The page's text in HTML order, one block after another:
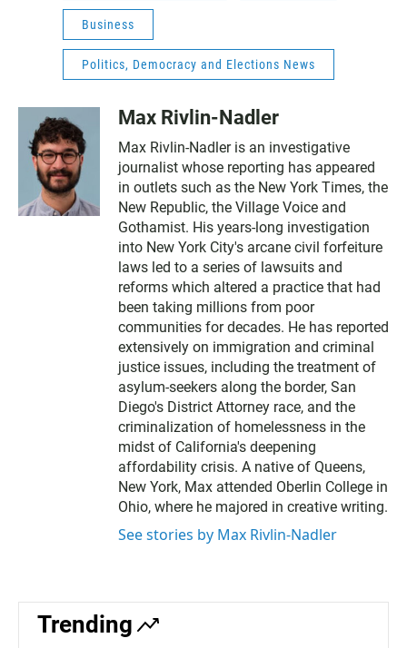
Business
Politics, Democracy and Elections News
Max Rivlin-Nadler
Max Rivlin-Nadler is an investigative
journalist whose reporting has appeared
in outlets such as the New York Times, the
New Republic, the Village Voice and
Gothamist. His years-long investigation
into New York City's arcane civil forfeiture
laws led to a series of lawsuits and
reforms which altered a practice that had
been taking millions from poor
communities for decades. He has reported
extensively on immigration and criminal
justice issues, including the treatment of
asylum-seekers along the border, San
Diego's District Attorney race, and the
criminalization of homelessness in the
midst of California's deepening
affordability crisis. A native of Queens,
New York, Max attended Oberlin College in
Ohio, where he majored in creative writing.
See stories by Max Rivlin-Nadler
Trending